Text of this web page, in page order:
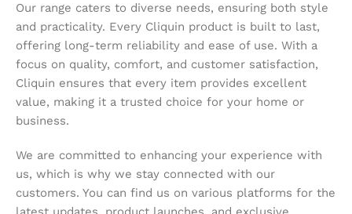
Our range caters to diverse needs, ensuring both style
and practicality. Every Cliquin product is built to last,
offering long-term reliability and ease of use. With a
focus on quality, comfort, and customer satisfaction,
Cliquin ensures that every item provides excellent
value, making it a trusted choice for your home or
business.
We are committed to enhancing your experience with
us, which is why we stay connected with our
customers. You can find us on various platforms for the